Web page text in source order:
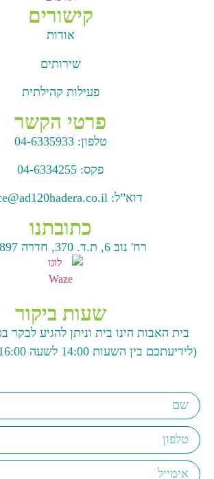
קישורים
אודות
שירותים
פעילות קהילתית
פרטי הקשר
טלפון:04-6335933
פקס: 04-6334255
דוא”ל:
כתובתנו
רח' נוב 6, ת.ד. 370, חדרה 3821897
שעות ביקור
בית האבות הינו בית וניתן להגיע לבקר
(לידיעתכם בין השעות 14:00 לשעה 16:00 הדיירים נחים).